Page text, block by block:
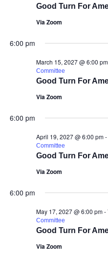
Good Turn For
Via Zoom
6:00 pm
Good Turn For
March 15, 2027 @ 6:00 pm
Committee
Via Zoom
6:00 pm
Good Turn For
April 19, 2027 @ 6:00 pm-
Committee
Via Zoom
6:00 pm
Good Turn For
May 17, 2027 @ 6:00 pm-
Committee
Via Zoom